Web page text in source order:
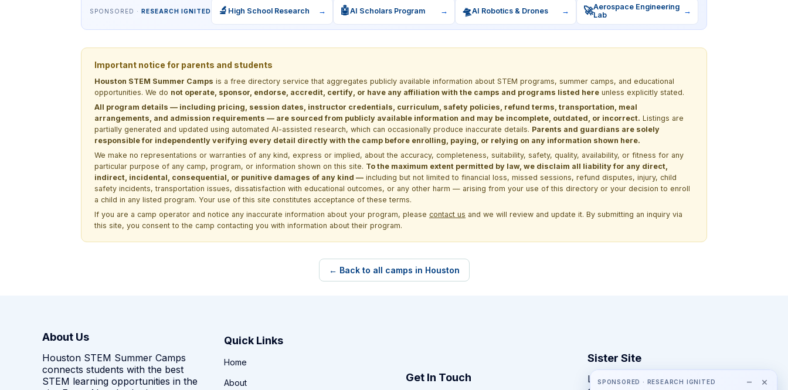
SPONSORED · RESEARCH IGNITED 🔬 High School Research → 🤖AI Scholars Program → 🛸AI Robotics & Drones → 🚀Aerospace Engineering
Lab
→
Important notice for parents and students
Houston STEM Summer Camps is a free directory service that aggregates publicly available information about STEM programs, summer camps, and educational
opportunities. We do not operate, sponsor, endorse, accredit, certify, or have any affiliation with the camps and programs listed here unless explicitly stated.
All program details — including pricing, session dates, instructor credentials, curriculum, safety policies, refund terms, transportation, meal
arrangements, and admission requirements — are sourced from publicly available information and may be incomplete, outdated, or incorrect. Listings are
partially generated and updated using automated AI-assisted research, which can occasionally produce inaccurate details. Parents and guardians are solely
responsible for independently verifying every detail directly with the camp before enrolling, paying, or relying on any information shown here.
We make no representations or warranties of any kind, express or implied, about the accuracy, completeness, suitability, safety, quality, availability, or fitness for any
particular purpose of any camp, program, or information shown on this site. To the maximum extent permitted by law, we disclaim all liability for any direct,
indirect, incidental, consequential, or punitive damages of any kind — including but not limited to financial loss, missed sessions, refund disputes, injury, child
safety incidents, transportation issues, dissatisfaction with educational outcomes, or any other harm — arising from your use of this directory or your decision to enroll
a child in any listed program. Your use of this site constitutes acceptance of these terms.
If you are a camp operator and notice any inaccurate information about your program, please contact us and we will review and update it. By submitting an inquiry via
this site, you consent to the camp contacting you with information about their program.
← Back to all camps in Houston
SPONSORED · RESEARCH IGNITED − ×
About Us
Houston STEM Summer Camps
connects students with the best
STEM learning opportunities in the
Quick Links
Home
About Get In Touch
Sister Site
Looking for year-round STEM